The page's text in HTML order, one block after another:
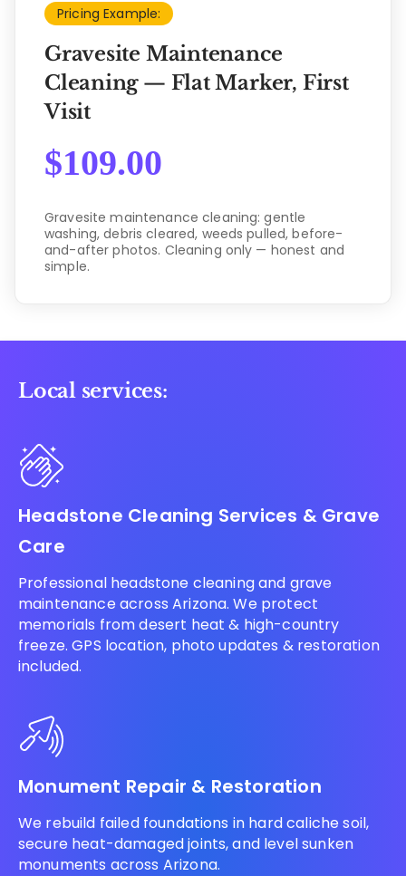
Pricing Example:
Gravesite Maintenance
Cleaning — Flat Marker, First
Visit
$109.00
Gravesite maintenance cleaning: gentle
washing, debris cleared, weeds pulled, before-
and-after photos. Cleaning only — honest and
simple.
Local services:
Headstone Cleaning Services & Grave
Care
Professional headstone cleaning and grave
maintenance across Arizona. We protect
memorials from desert heat & high-country
freeze. GPS location, photo updates & restoration
included.
Monument Repair & Restoration
We rebuild failed foundations in hard caliche soil,
secure heat-damaged joints, and level sunken
monuments across Arizona.